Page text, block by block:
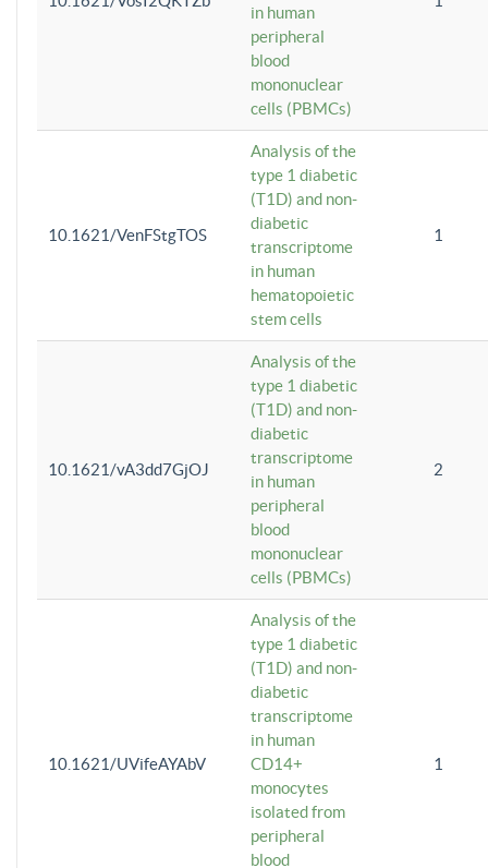
in human
peripheral
blood
mononuclear
cells (PBMCs)
10.1621/VenFStgTOS
Analysis of the
type 1 diabetic
(T1D) and non-
diabetic
transcriptome
in human
hematopoietic
stem cells
1
10.1621/vA3dd7GjOJ
Analysis of the
type 1 diabetic
(T1D) and non-
diabetic
transcriptome
in human
peripheral
blood
mononuclear
cells (PBMCs)
2
10.1621/UVifeAYAbV
Analysis of the
type 1 diabetic
(T1D) and non-
diabetic
transcriptome
in human
CD14+
monocytes
isolated from
peripheral
blood
1